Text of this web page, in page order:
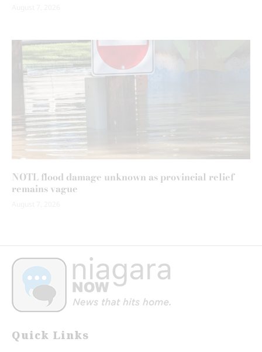
NOTL flood damage unknown as provincial relief
remains vague
Quick Links